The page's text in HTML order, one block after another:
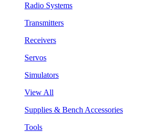
Radio Systems
Transmitters
Receivers
Servos
Simulators
View All
Supplies & Bench Accessories
Tools